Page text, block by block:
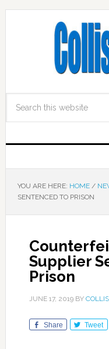
YOU ARE HERE: HOME /
SENTENCED TO PRISON
Supplier
Prison
JUNE 17, 2019BY
Share Tweet